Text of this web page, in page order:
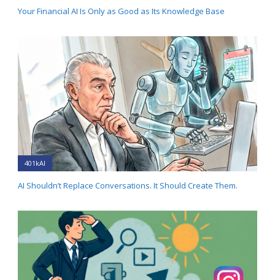
Your Financial AI Is Only as Good as Its Knowledge Base
401kAI
AI Shouldn’t Replace Conversations. It Should Create Them.